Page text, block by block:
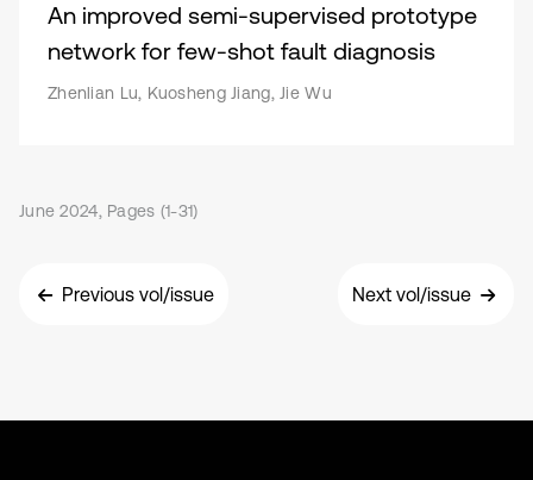
An improved semi-supervised prototype
network for few-shot fault diagnosis
Zhenlian Lu, Kuosheng Jiang, Jie Wu
June 2024, Pages (1-31)
Previous vol/issue Next vol/issue